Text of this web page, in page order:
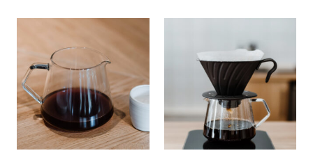
product
variants.
The
options
may
be
chosen
on
the
product